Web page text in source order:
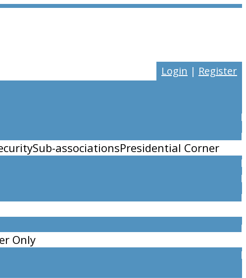
Login | Register
Sub-associationsPresidential Corner
Only